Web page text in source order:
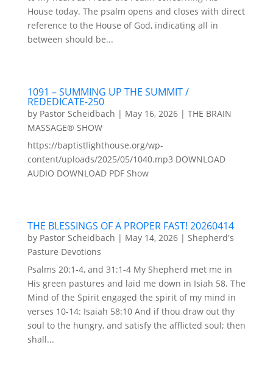
House today. The psalm opens and closes with direct
reference to the House of God, indicating all in
between should be...
1091 – SUMMING UP THE SUMMIT /
REDEDICATE-250
by Pastor Scheidbach | May 16, 2026| THE BRAIN
MASSAGE® SHOW
https://baptistlighthouse.org/wp-
content/uploads/2025/05/1040.mp3 DOWNLOAD
AUDIO DOWNLOAD PDF Show
THE BLESSINGS OF A PROPER FAST! 20260414
by Pastor Scheidbach | May 14, 2026| Shepherd's
Pasture Devotions
Psalms 20:1-4, and 31:1-4 My Shepherd met me in
His green pastures and laid me down in Isiah 58. The
Mind of the Spirit engaged the spirit of my mind in
verses 10-14: Isaiah 58:10 And if thou draw out thy
soul to the hungry, and satisfy the afflicted soul; then
shall...